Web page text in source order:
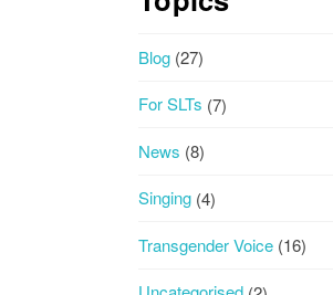
Blog (27)
For SLTs (7)
News (8)
Singing (4)
Transgender Voice (16)